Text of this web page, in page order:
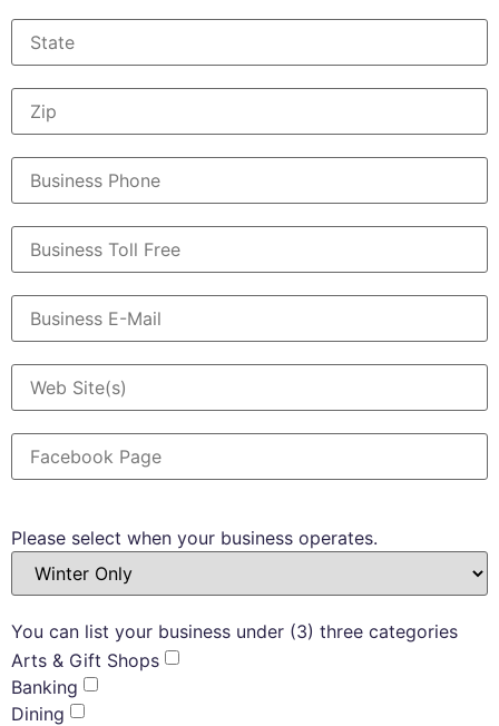
Please select when your business operates.
You can list your business under (3) three categories
Arts & Gift Shops
Banking
Dining